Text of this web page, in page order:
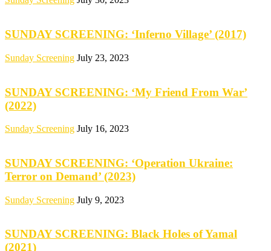
SUNDAY SCREENING: ‘Inferno Village’ (2017)
Sunday Screening July 23, 2023
SUNDAY SCREENING: ‘My Friend From War’
(2022)
Sunday Screening July 16, 2023
SUNDAY SCREENING: ‘Operation Ukraine:
Terror on Demand’ (2023)
Sunday Screening July 9, 2023
SUNDAY SCREENING: Black Holes of Yamal
(2021)